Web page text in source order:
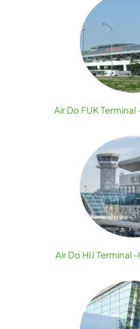
Air Do FUK
Air Do HIJ Terminal